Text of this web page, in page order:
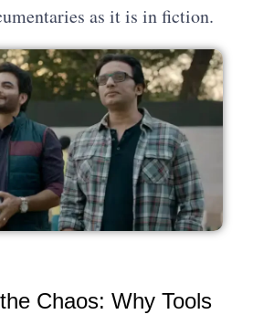
as it is in fiction.
Chaos: Why Tools